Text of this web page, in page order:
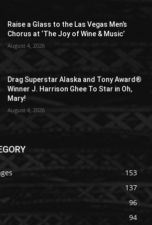
Raise a Glass to the Las Vegas Men’s
Chorus at ‘The Joy of Wine & Music’
August 4, 2026
Drag Superstar Alaska and Tony Award®
Winner J. Harrison Ghee To Star in Oh,
Mary!
August 4, 2026
153
137
96
94